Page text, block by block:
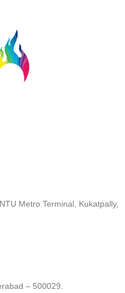
Metro Terminal, Kukatpally,
– 500029.